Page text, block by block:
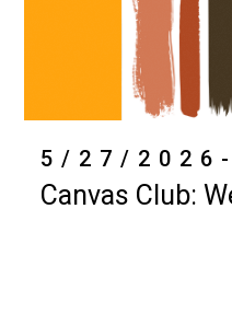
5/27/
Canvas Club: